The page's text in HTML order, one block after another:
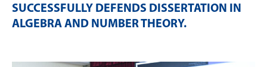
SUCCESSFULLY DEFENDS DISSERTATION IN
ALGEBRA AND NUMBER THEORY.